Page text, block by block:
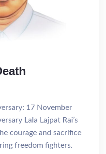
17 November
Lala Lajpat Rai’s
courage and sacrifice
freedom fighters.